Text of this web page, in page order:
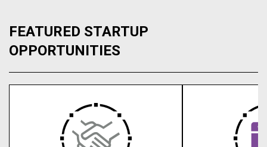
FEATURED STARTUP
OPPORTUNITIES